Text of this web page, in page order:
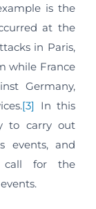
is the
at the
in Paris,
while France
Germany,
[3]
In this
to carry out
events, and
call for the